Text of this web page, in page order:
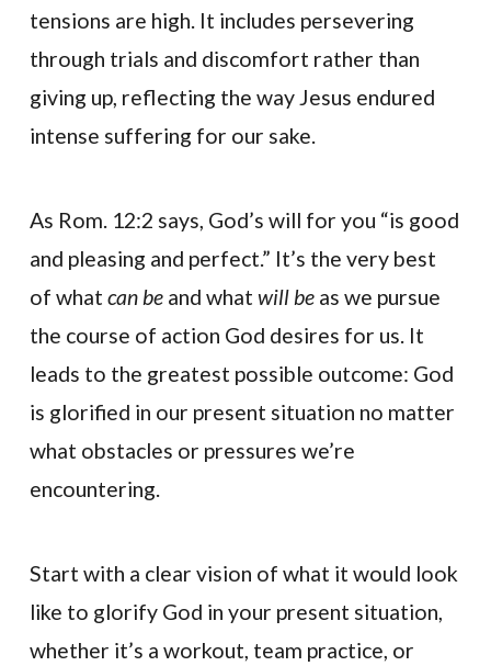
tensions are high. It includes persevering
through trials and discomfort rather than
giving up, reflecting the way Jesus endured
intense suffering for our sake.
As Rom. 12:2 says, God’s will for you “is good
and pleasing and perfect.” It’s the very best
of what can beand what will beas we pursue
the course of action God desires for us. It
leads to the greatest possible outcome: God
is glorified in our present situation no matter
what obstacles or pressures we’re
encountering.
Start with a clear vision of what it would look
like to glorify God in your present situation,
whether it’s a workout, team practice, or